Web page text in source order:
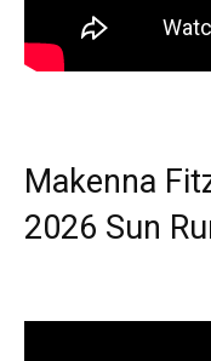
Makenna
2026 Sun